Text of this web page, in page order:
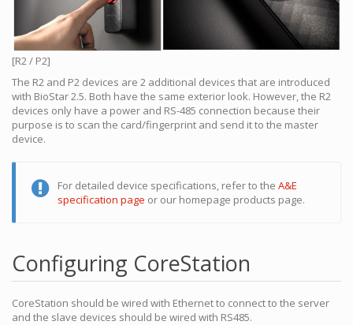
[R2 / P2]
The R2 and P2 devices are 2 additional devices that are introduced
with BioStar 2.5. Both have the same exterior look. However, the R2
devices only have a power and RS-485 connection because their
purpose is to scan the card/fingerprint and send it to the master
device.
For detailed device specifications, refer to theA&E
specification page or our homepage products page.
Configuring CoreStation
CoreStation should be wired with Ethernet to connect to the server
and the slave devices should be wired with RS485.